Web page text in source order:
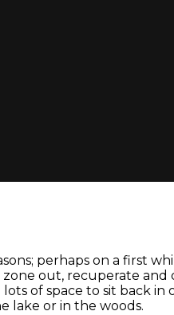
perhaps on a first
out, recuperate and
of space to sit back
lake or in the woods.